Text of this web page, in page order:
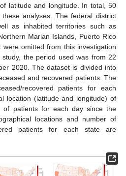
latitude and longitude. In total, 50
analyses. The federal district
as inhabited territories such as
Marian Islands, Puerto Rico
omitted from this investigation
the period used was from 22
2020. The dataset is divided into
and recovered patients. The
recovered patients for each
location (latitude and longitude) of
patients for each day since the
locations and number of
patients for each state are